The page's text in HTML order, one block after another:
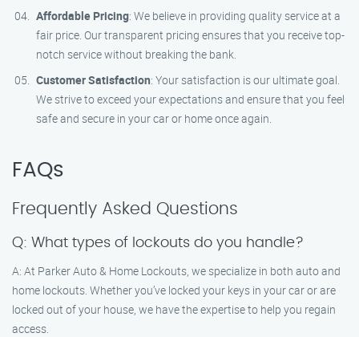
Affordable Pricing: We believe in providing quality service at a
fair price. Our transparent pricing ensures that you receive top-
notch service without breaking the bank.
Customer Satisfaction: Your satisfaction is our ultimate goal.
We strive to exceed your expectations and ensure that you feel
safe and secure in your car or home once again.
FAQs
Frequently Asked Questions
Q: What types of lockouts do you handle?
A: At Parker Auto & Home Lockouts, we specialize in both auto and
home lockouts. Whether you’ve locked your keys in your car or are
locked out of your house, we have the expertise to help you regain
access.